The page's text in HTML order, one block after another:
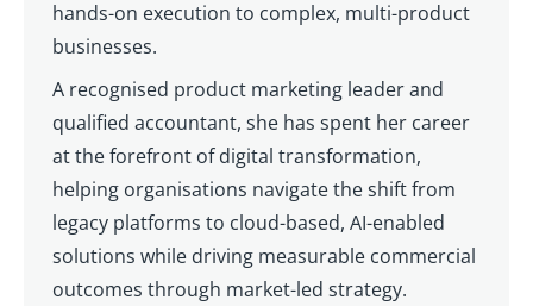
hands-on execution to complex, multi-product
businesses.
A recognised product marketing leader and
qualified accountant, she has spent her career
at the forefront of digital transformation,
helping organisations navigate the shift from
legacy platforms to cloud-based, AI-enabled
solutions while driving measurable commercial
outcomes through market-led strategy.